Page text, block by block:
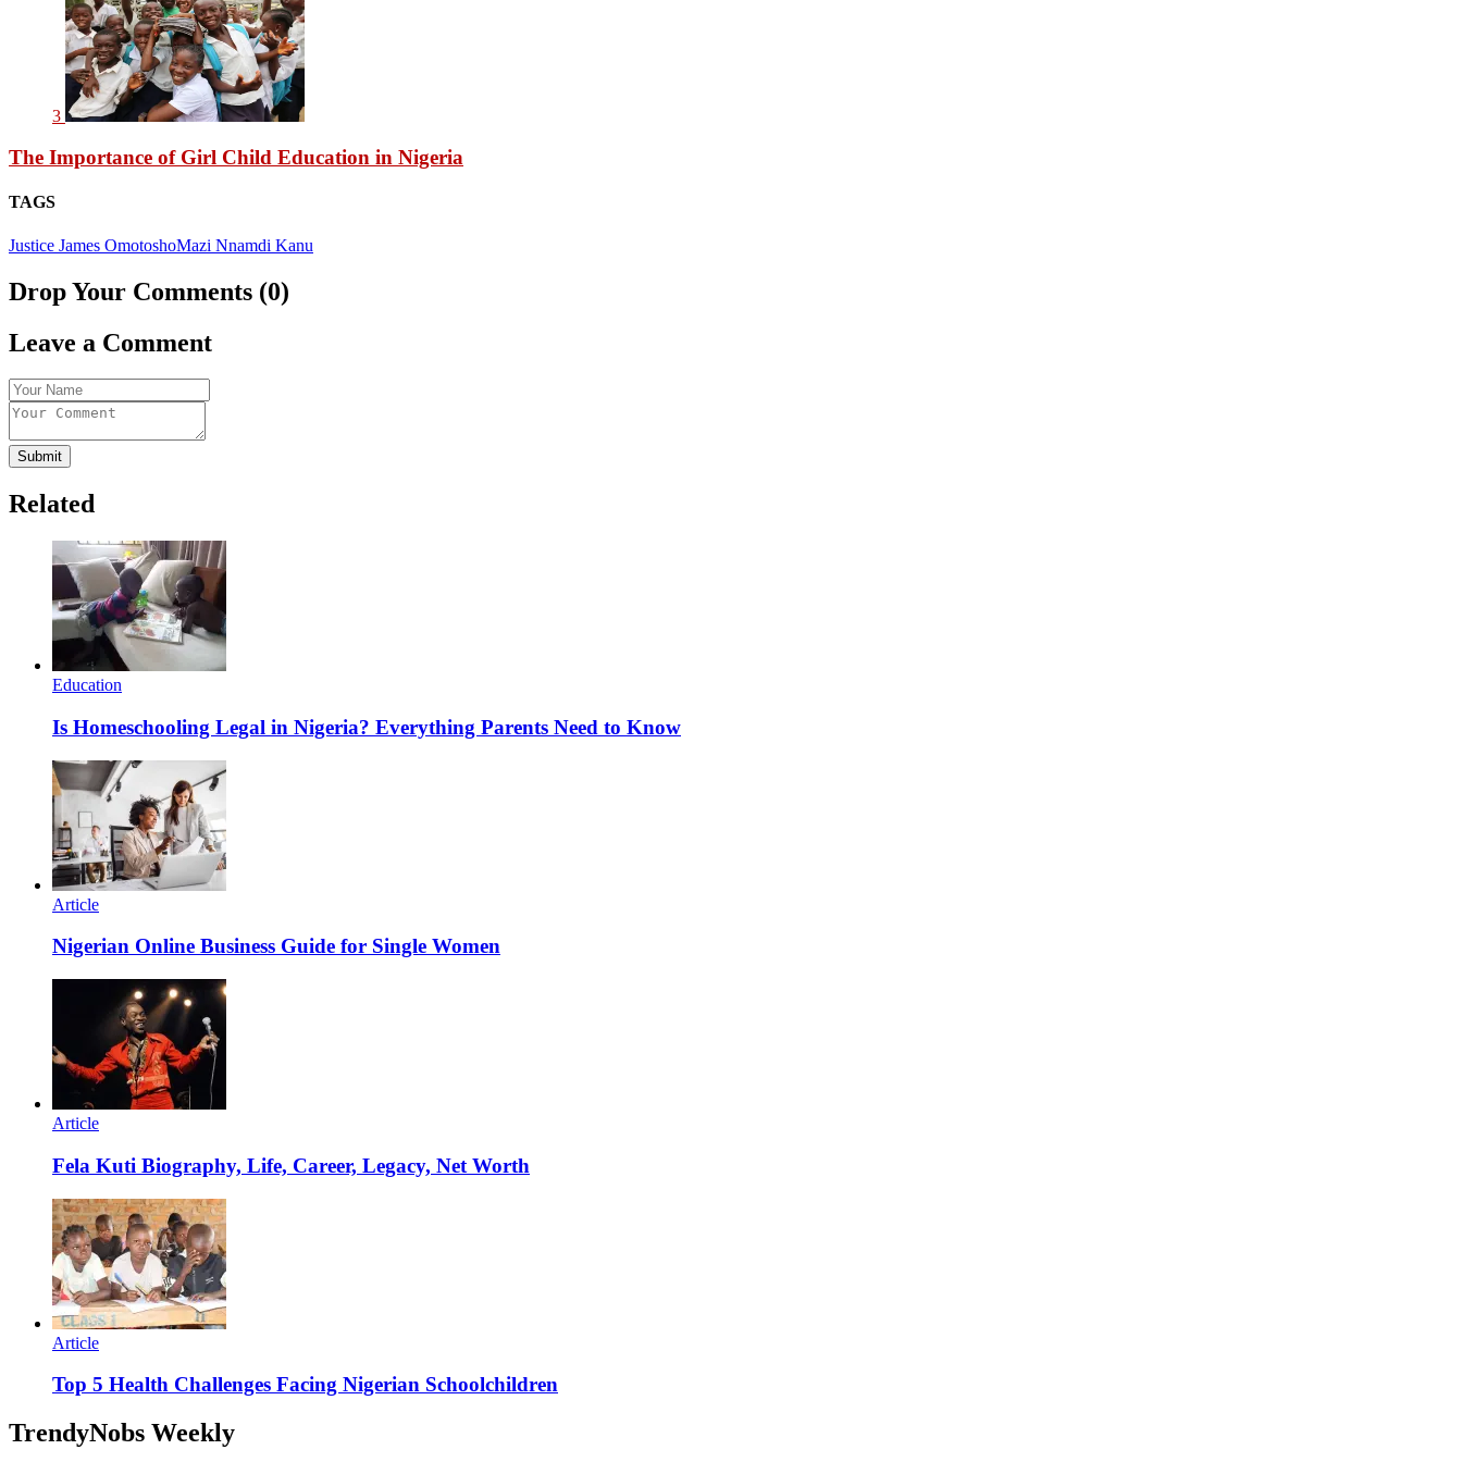
3
The Importance of Girl Child Education in Nigeria
TAGS
Justice James OmotoshoMazi Nnamdi Kanu
Drop Your Comments (0)
Leave a Comment
Submit
Related
Education
Is Homeschooling Legal in Nigeria? Everything Parents Need to Know
Article
Nigerian Online Business Guide for Single Women
Article
Fela Kuti Biography, Life, Career, Legacy, Net Worth
Article
Top 5 Health Challenges Facing Nigerian Schoolchildren
TrendyNobs Weekly